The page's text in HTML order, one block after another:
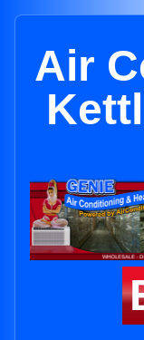
Air